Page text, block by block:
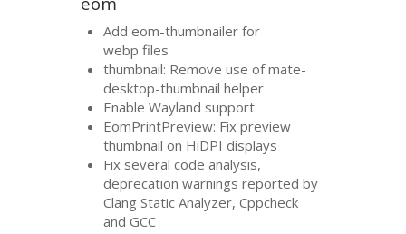
Add eom-thumbnailer for
webp files
thumbnail: Remove use of mate-
desktop-thumbnail helper
Enable Wayland support
EomPrintPreview: Fix preview
thumbnail on HiDPI displays
Fix several code analysis,
deprecation warnings reported by
Clang Static Analyzer, Cppcheck
andGCC